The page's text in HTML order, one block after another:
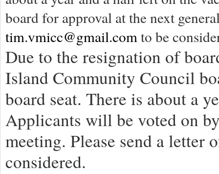
board for approval at the next
tim.vmicc@gmail.comto be
Due to the resignation of
Island Community Council
board seat. There is about a
Applicants will be voted on
meeting. Please send a letter
considered.